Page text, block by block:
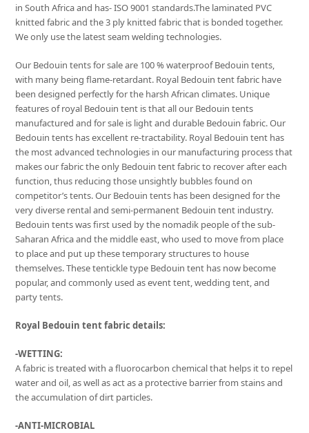
in South Africa and has- ISO 9001 standards.The laminated PVC
knitted fabric and the 3 ply knitted fabric that is bonded together.
We only use the latest seam welding technologies.
Our Bedouin tents for sale are 100 % waterproof Bedouin tents,
with many being flame-retardant. Royal Bedouin tent fabric have
been designed perfectly for the harsh African climates. Unique
features of royal Bedouin tent is that all our Bedouin tents
manufactured and for sale is light and durable Bedouin fabric. Our
Bedouin tents has excellent re-tractability. Royal Bedouin tent has
the most advanced technologies in our manufacturing process that
makes our fabric the only Bedouin tent fabric to recover after each
function, thus reducing those unsightly bubbles found on
competitor’s tents. Our Bedouin tents has been designed for the
very diverse rental and semi-permanent Bedouin tent industry.
Bedouin tents was first used by the nomadik people of the sub-
Saharan Africa and the middle east, who used to move from place
to place and put up these temporary structures to house
themselves. These tentickle type Bedouin tent has now become
popular, and commonly used as event tent, wedding tent, and
party tents.
Royal Bedouin tent fabric details:
-WETTING:
A fabric is treated with a fluorocarbon chemical that helps it to repel
water and oil, as well as act as a protective barrier from stains and
the accumulation of dirt particles.
-ANTI-MICROBIAL